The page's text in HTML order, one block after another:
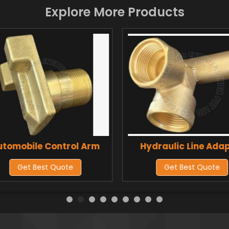
Explore More Products
Control Arm
Get Best Quote
Hydraulic Line
Get Best Quote